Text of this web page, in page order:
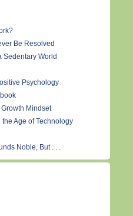
Be Resolved
Sedentary World
Psychology
Mindset
Age of Technology
Noble, But . . .